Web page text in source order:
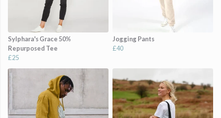
Sylphara's Grace 50%
Repurposed Tee
£25
Jogging Pants
£40